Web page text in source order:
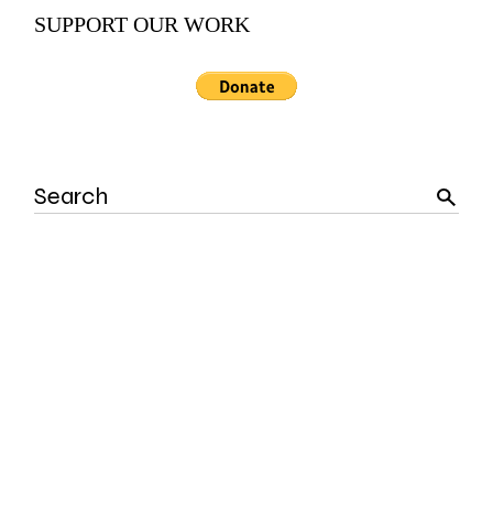
SUPPORT OUR WORK
Search
for: